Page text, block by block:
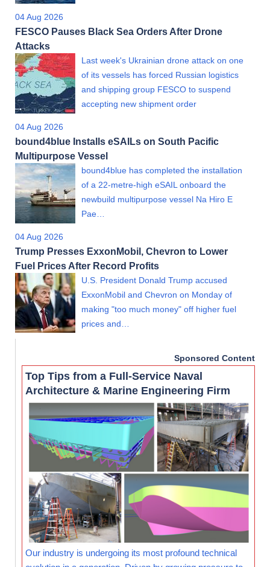
04 Aug 2026
FESCO Pauses Black Sea Orders After Drone
Attacks
Last week's Ukrainian drone attack on one
of its vessels has forced Russian logistics
and shipping group FESCO to suspend
accepting new shipment order
04 Aug 2026
bound4blue Installs eSAILs on South Pacific
Multipurpose Vessel
bound4blue has completed the installation
of a 22-metre-high eSAIL onboard the
newbuild multipurpose vessel Na Hiro E
Pae…
04 Aug 2026
Trump Presses ExxonMobil, Chevron to Lower
Fuel Prices After Record Profits
U.S. President Donald Trump accused
ExxonMobil and Chevron on Monday of
making "too much money" off higher fuel
prices and…
Sponsored Content
Top Tips from a Full-Service Naval
Architecture & Marine Engineering Firm
Our industry is undergoing its most profound technical